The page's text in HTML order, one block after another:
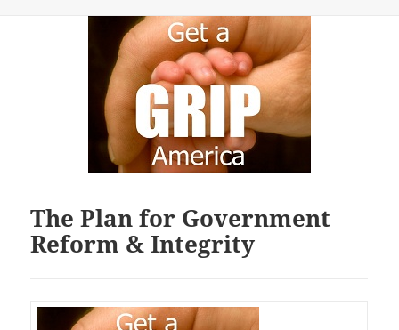
The Plan for Government
Reform & Integrity